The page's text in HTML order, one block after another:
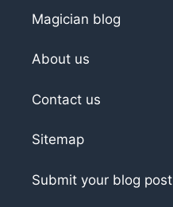
Magician blog
About us
Contact us
Sitemap
Submit your blog post